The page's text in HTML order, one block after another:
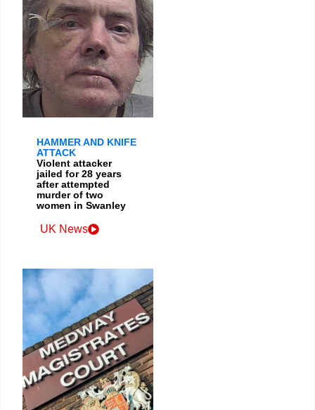
HAMMER AND KNIFE
ATTACK
Violent attacker
jailed for 28 years
after attempted
murder of two
women in Swanley
UK News